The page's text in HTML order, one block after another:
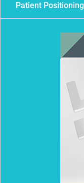
Patient